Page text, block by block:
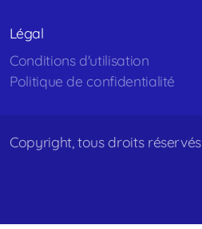
Légal
Conditions d'utilisation
Politique de confidentialité
Copyright, tous droits réservés